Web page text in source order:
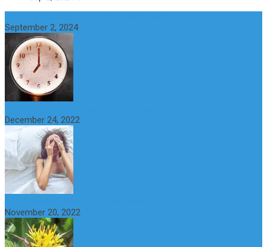
September 2, 2024
December 24, 2022
November 20, 2022